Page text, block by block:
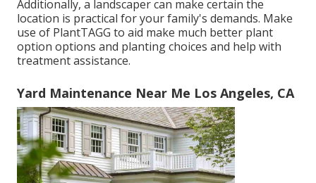
Additionally, a landscaper can make certain the
location is practical for your family's demands. Make
use of PlantTAGG to aid make much better plant
option options and planting choices and help with
treatment assistance.
Yard Maintenance Near Me Los Angeles, CA